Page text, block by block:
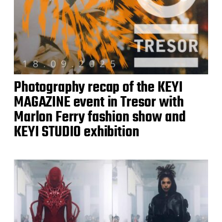
Photography recap of the KEYI
MAGAZINE event in Tresor with
Marlon Ferry fashion show and
KEYI STUDIO exhibition